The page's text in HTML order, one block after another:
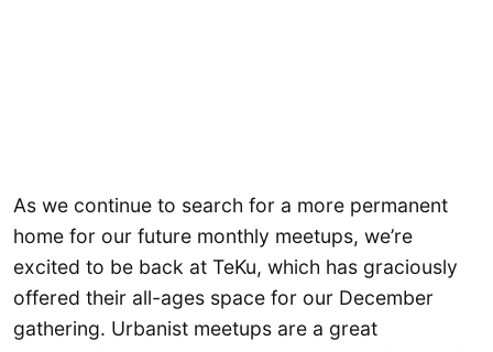
As we continue to search for a more permanent
home for our future monthly meetups, we’re
excited to be back at TeKu, which has graciously
offered their all-ages space for our December
gathering. Urbanist meetups are a great